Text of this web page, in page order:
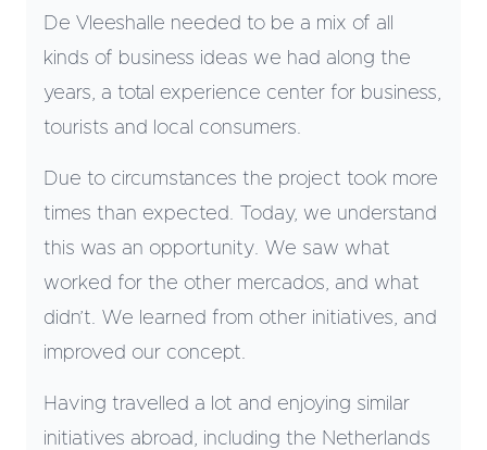
De Vleeshalle needed to be a mix of all
kinds of business ideas we had along the
years, a total experience center for business,
tourists and local consumers.
Due to circumstances the project took more
times than expected. Today, we understand
this was an opportunity. We saw what
worked for the other mercados, and what
didn’t. We learned from other initiatives, and
improved our concept.
Having travelled a lot and enjoying similar
initiatives abroad, including the Netherlands